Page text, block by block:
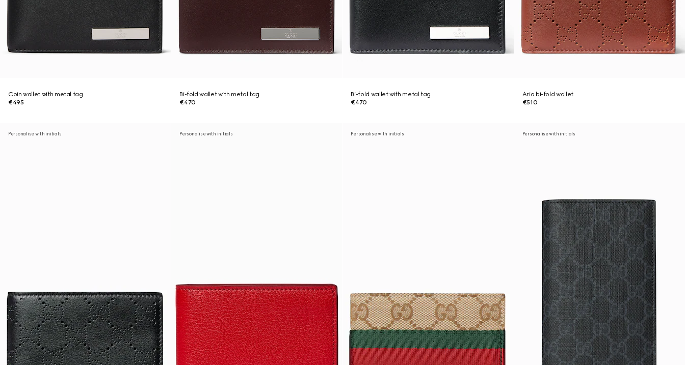
Coin wallet with metal tag
€495
Bi-fold wallet with metal tag
€470
Bi-fold wallet with metal tag
€470
Aria bi-fold wallet
€510
Personalise with initials Personalise with initials Personalise with initials Personalise with initials